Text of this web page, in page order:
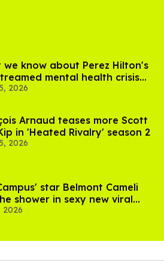
we know about Perez Hilton's
mental health crisis—
response
2026
Arnaud teases more Scott
in 'Heated Rivalry' season 2
2026
star Belmont Cameli
shower in sexy new viral
2026